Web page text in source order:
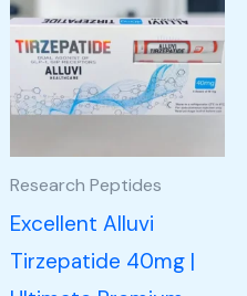
Research Peptides
Excellent Alluvi
Tirzepatide 40mg |